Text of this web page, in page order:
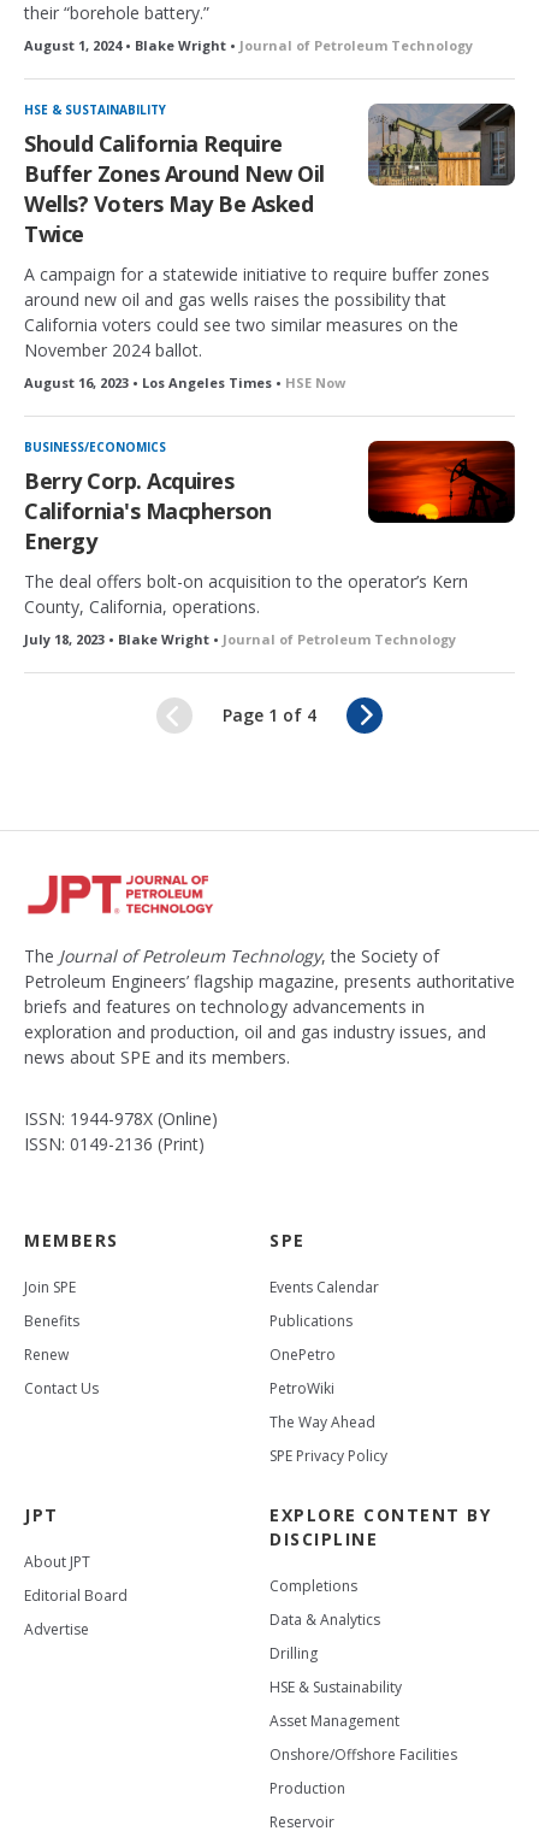
their “borehole battery.”
August 1, 2024 • Blake Wright • Journal of Petroleum Technology
HSE & SUSTAINABILITY
Should California Require
Buffer Zones Around New Oil
Wells? Voters May Be Asked
Twice
A campaign for a statewide initiative to require buffer zones
around new oil and gas wells raises the possibility that
California voters could see two similar measures on the
November 2024 ballot.
August 16, 2023 • Los Angeles Times • HSE Now
BUSINESS/ECONOMICS
Berry Corp. Acquires
California's Macpherson
Energy
The deal offers bolt-on acquisition to the operator’s Kern
County, California, operations.
July 18, 2023 • Blake Wright • Journal of Petroleum Technology
Page 1 of 4
N
e
The Journal of Petroleum Technology, the Society of
Petroleum Engineers’ flagship magazine, presents authoritative
briefs and features on technology advancements in
exploration and production, oil and gas industry issues, and
news about SPE and its members.
ISSN: 1944-978X (Online)
ISSN: 0149-2136 (Print)
MEMBERS
Join SPE
Benefits
Renew
Contact Us
SPE
Events Calendar
Publications
OnePetro
PetroWiki
The Way Ahead
SPE Privacy Policy
JPT
About JPT
Editorial Board
Advertise
EXPLORE CONTENT BY
DISCIPLINE
Completions
Data & Analytics
Drilling
HSE & Sustainability
Asset Management
Onshore/Offshore Facilities
Production
Reservoir